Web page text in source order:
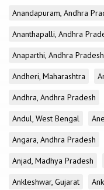
Anandapuram, Andhra
Ananthapalli, Andhra
Anaparthi, Andhra Pradesh
Andheri, Maharashtra
Andhra, Andhra Pradesh
Andul, West Bengal
Angara, Andhra Pradesh
Anjad, Madhya Pradesh
Ankleshwar, Gujarat